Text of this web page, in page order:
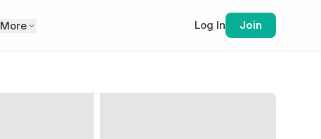
More Log In Join